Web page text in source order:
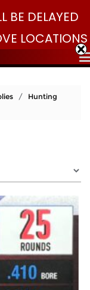
/ Hunting
BE DELAYED
LOCATIONS